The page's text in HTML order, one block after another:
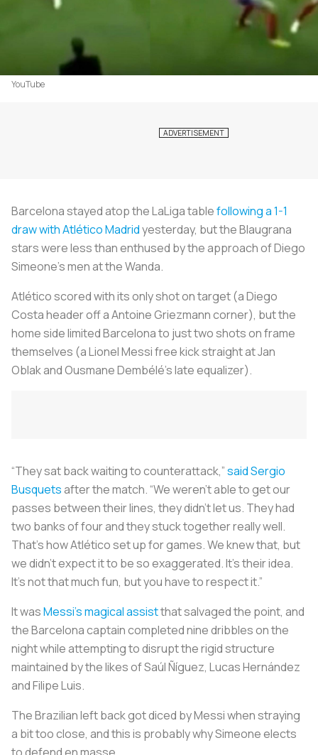
YouTube
Barcelona stayed atop the LaLiga tablefollowing a 1-1
draw with Atlético Madridyesterday, but theBlaugrana
stars were less than enthused by the approach of Diego
Simeone’s men at the Wanda.
Atlético scored with its only shot on target (a Diego
Costa header off a Antoine Griezmann corner), but the
home side limited Barcelona to just two shots on frame
themselves (a Lionel Messi free kick straight at Jan
Oblak and Ousmane Dembélé’s late equalizer).
“They sat back waiting to counterattack,”said Sergio
Busquetsafter the match. “We weren’t able to get our
passes between their lines, they didn’t let us. They had
two banks of four and they stuck together really well.
That’s how Atlético set up for games. We knew that, but
we didn’t expect it to be so exaggerated. It’s their idea.
It’s not that much fun, but you have to respect it.”
It wasMessi’s magical assistthat salvaged the point, and
the Barcelona captain completed nine dribbles on the
night while attempting to disrupt the rigid structure
maintained by the likes of Saúl Ñíguez, Lucas Hernández
and Filipe Luis.
The Brazilian left back got diced by Messi when straying
a bit too close, and this is probably why Simeone elects